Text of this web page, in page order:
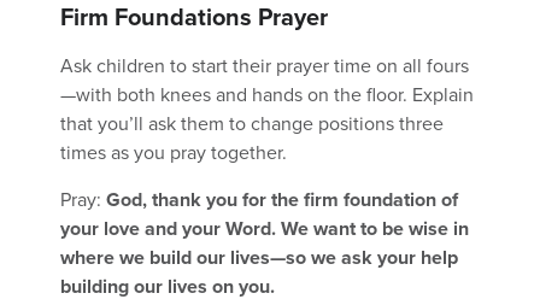
Firm Foundations Prayer
Ask children to start their prayer time on all fours
—with both knees and hands on the floor. Explain
that you’ll ask them to change positions three
times as you pray together.
Pray: God, thank you for the firm foundation of
your love and your Word. We want to be wise in
where we build our lives—so we ask your help
building our lives on you.